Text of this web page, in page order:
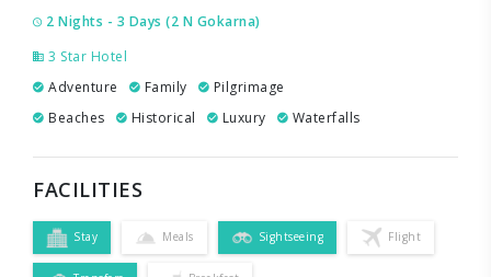
2 Nights - 3 Days (2 N Gokarna)
3 Star Hotel
Adventure
Family
Pilgrimage
Beaches
Historical Luxury Waterfalls
FACILITIES
Stay Meals Sightseeing Flight